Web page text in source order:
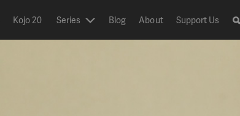
Kojo 20 Series Blog About Support Us